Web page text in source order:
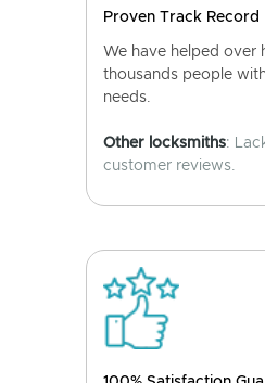
Proven Track Record
We have helped over
thousands people
needs.
Other locksmiths:
customer reviews.